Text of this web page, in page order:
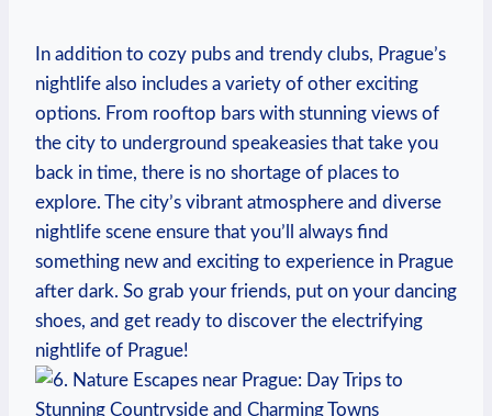
In‌ addition to cozy pubs⁢ and trendy clubs, Prague’s⁣
nightlife also ‍includes a variety of other ​exciting
options.⁣ From rooftop bars with stunning views of
the city to underground speakeasies ⁣that take you
back in time, there is no shortage of places to
explore. The city’s vibrant atmosphere and diverse
nightlife scene ⁣ensure that you’ll‍ always find⁢
something ‌new and​ exciting to experience in Prague
after dark.⁣ So grab your friends, ⁢put ⁢on your dancing
shoes, and get ready to discover the electrifying⁤
nightlife of⁤ Prague!